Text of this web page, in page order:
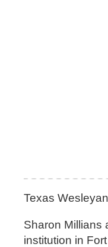
Texas
Sharon Millians
institution in